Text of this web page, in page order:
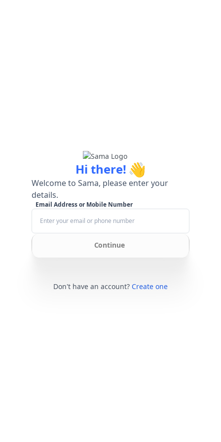
Hi there! 👋
Welcome to Sama, please enter your
details.
Email Address or Mobile Number
Continue
Don't have an account? Create one